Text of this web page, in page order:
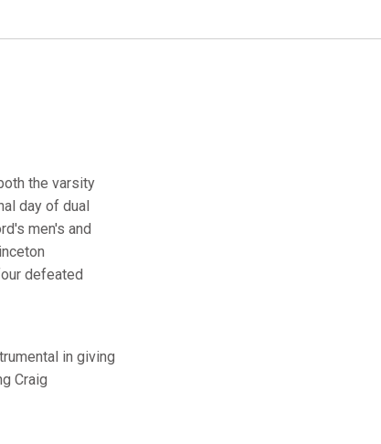
the varsity
day of dual
men's and
defeated
in giving
Craig